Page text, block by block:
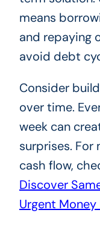
means
and repaying
avoid debt
Consider
over time.
week can
surprises. For
cash flow,
Discover
Urgent Money